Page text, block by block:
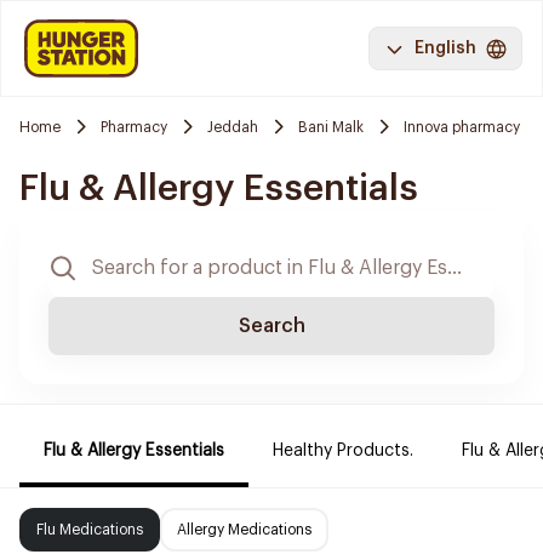
English
Home Pharmacy Jeddah Bani Malk Innova pharmacy
Flu & Allergy Essentials
Search
Flu & Allergy Essentials Healthy Products. Flu &
Flu Medications Allergy Medications